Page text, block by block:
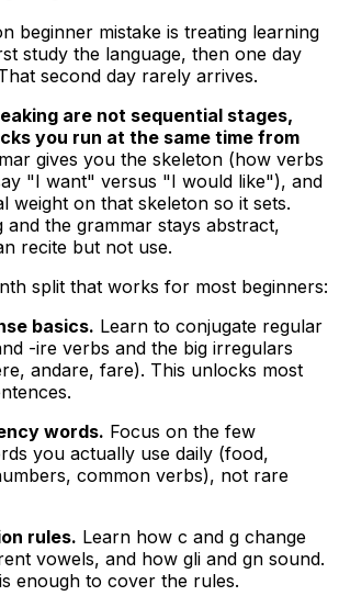
beginner mistake is treating learning
study the language, then one day
second day rarely arrives.
are not sequential stages,
you run at the same time from
gives you the skeleton (how verbs
"I want" versus "I would like"), and
weight on that skeleton so it sets.
and the grammar stays abstract,
recite but not use.
split that works for most beginners:
basics. Learn to conjugate regular
-ire verbs and the big irregulars
andare, fare). This unlocks most
words. Focus on the few
you actually use daily (food,
common verbs), not rare
rules. Learn how c and g change
vowels, and how gli and gn sound.
enough to cover the rules.